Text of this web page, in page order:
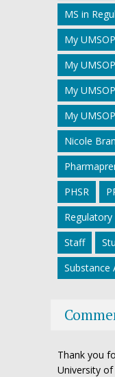
MS in
My
My
My
My
Nicole
PHSR
Regulatory
Staff
Substance
Thank you
University